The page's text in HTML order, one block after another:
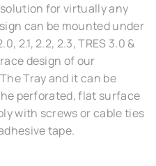
for virtually any
can be mounted under
2.1, 2.2, 2.3, TRES 3.0 &
design of our
Tray and it can be
perforated, flat surface
with screws or cable ties
tape.